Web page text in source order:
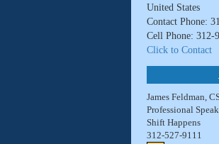
United States
Contact Phone:
Cell Phone: 312-
Click to Contact
James Feldman,
Professional
Shift Happens
312-527-9111